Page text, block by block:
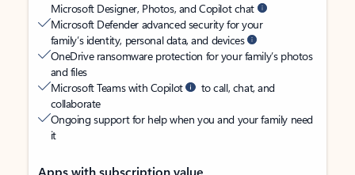
Microsoft Designer, Photos, and Copilot chat
Microsoft Defender advanced security for your
family’s identity, personal data, and devices
OneDrive ransomware protection for your family’s photos
and files
Microsoft Teams with Copilot
to call, chat, and
collaborate
Ongoing support for help when you and your family need
it
Apps with subscription value